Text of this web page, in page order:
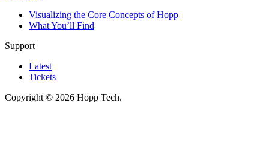
Visualizing the Core Concepts of Hopp
What You’ll Find
Support
Latest
Tickets
Copyright © 2026 Hopp Tech.